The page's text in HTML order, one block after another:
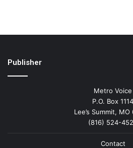
Publisher
Metro Voice
P.O. Box 1114
Lee’s Summit,
(816) 524-
Contact